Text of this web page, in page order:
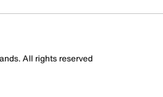
this product
All rights reserved